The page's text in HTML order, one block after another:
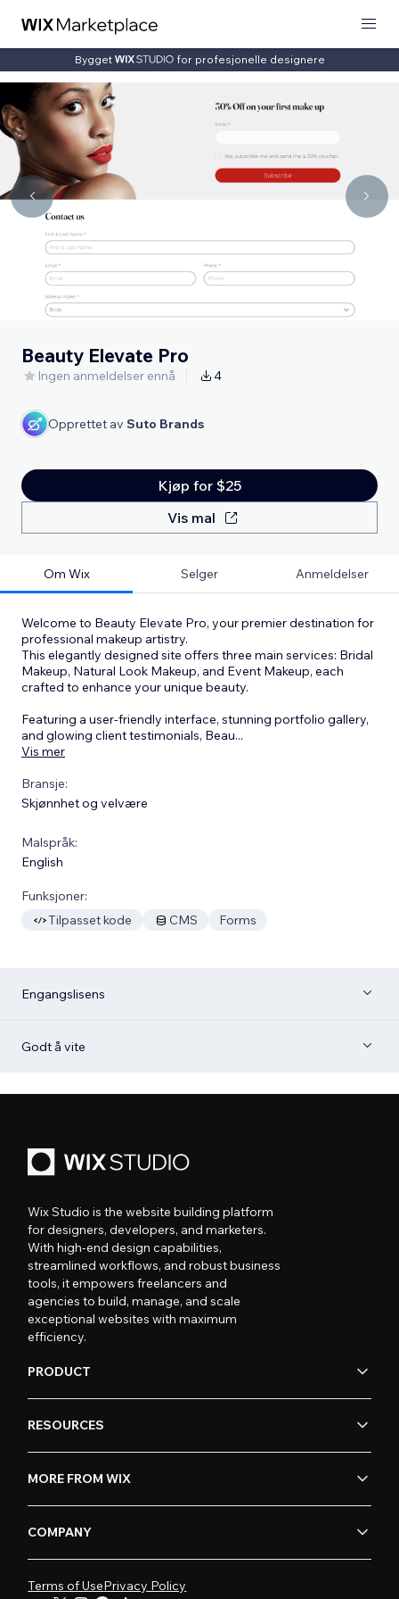
Bygget for profesjonelle designere
Beauty Elevate Pro
Ingen anmeldelser ennå 4
Opprettet av Suto Brands
Kjøp for $25
Vis mal
Om Wix Selger Anmeldelser
Welcome to Beauty Elevate Pro, your premier destination for
professional makeup artistry.
This elegantly designed site offers three main services: Bridal
Makeup, Natural Look Makeup, and Event Makeup, each
crafted to enhance your unique beauty.
Featuring a user-friendly interface, stunning portfolio gallery,
and glowing client testimonials, Beau...
Vis mer
Bransje:
Skjønnhet og velvære
Malspråk:
English
Funksjoner:
Tilpasset kode
CMS Forms
Engangslisens
Godt å vite
Wix Studio is the website building platform
for designers, developers, and marketers.
With high-end design capabilities,
streamlined workflows, and robust business
tools, it empowers freelancers and
agencies to build, manage, and scale
exceptional websites with maximum
efficiency.
PRODUCT
RESOURCES
MORE FROM WIX
COMPANY
Terms of UsePrivacy Policy